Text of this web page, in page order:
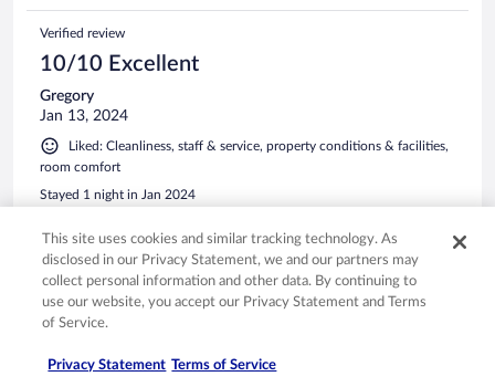
Verified review
10/10 Excellent
Gregory
Jan 13, 2024
Liked: Cleanliness, staff & service, property conditions & facilities,
room comfort
Stayed 1 night in Jan 2024
See all reviews
This site uses cookies and similar tracking technology. As
disclosed in our Privacy Statement, we and our partners may
collect personal information and other data. By continuing to
use our website, you accept our Privacy Statement and Terms
of Service.
Privacy Statement Terms of Service